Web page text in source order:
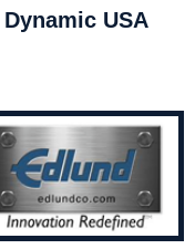
Dynamic USA